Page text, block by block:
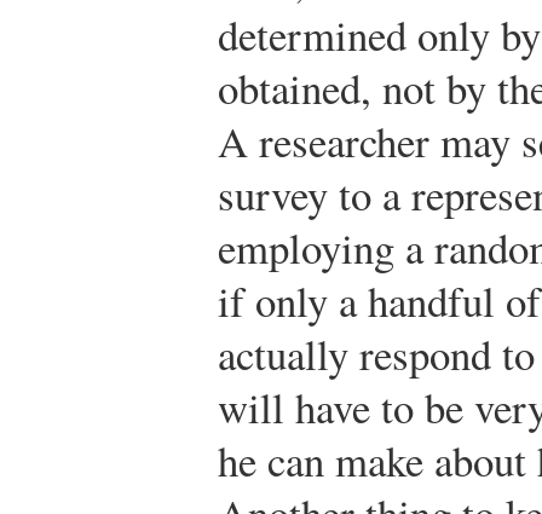
determined only
obtained, not by
A researcher may
survey to a
employing a
if only a handful
actually respond
will have to be
he can make